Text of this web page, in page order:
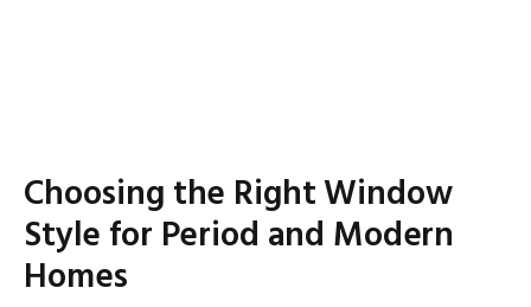
Choosing the Right Window
Style for Period and Modern
Homes